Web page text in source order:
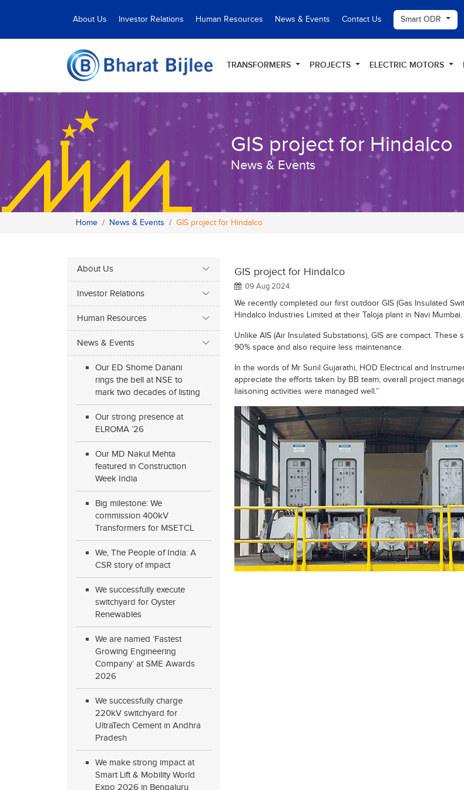
About Us Investor Relations Human Resources News & Events Contact Us Smart ODR
TRANSFORMERS PROJECTS ELECTRIC MOTORS
GIS project for Hindalco
News & Events
Home News & Events GIS project for Hindalco
About Us
Investor Relations
Human Resources
News & Events
Our ED Shome Danani
rings the bell at NSE to
mark two decades of listing
Our strong presence at
ELROMA ’26
Our MD Nakul Mehta
featured in Construction
Week India
Big milestone: We
commission 400kV
Transformers for MSETCL
We, The People of India: A
CSR story of impact
We successfully execute
switchyard for Oyster
Renewables
We are named ‘Fastest
Growing Engineering
Company’ at SME Awards
2026
We successfully charge
220kV switchyard for
UltraTech Cement in Andhra
Pradesh
We make strong impact at
Smart Lift & Mobility World
Expo 2026 in Bengaluru
GIS project for Hindalco
09 Aug 2024
We recently completed our first outdoor GIS (Gas Insulated
Hindalco Industries Limited at their Taloja plant in Navi Mumbai.
Unlike AIS (Air Insulated Substations), GIS are compact. These
90% space and also require less maintenance.
In the words of Mr Sunil Gujarathi, HOD Electrical and
appreciate the efforts taken by BB team; overall project
liaisoning activities were managed well.”